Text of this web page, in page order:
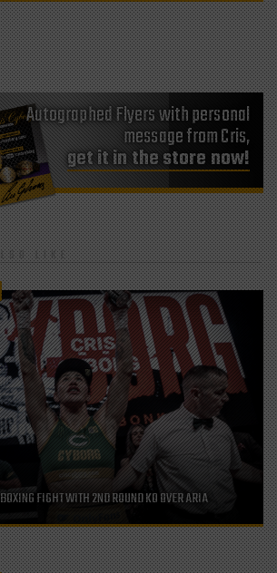
Autographed Flyers with personal
message from Cris,
get it in the store now!
LIKE
FIGHT WITH 2ND ROUND KO OVER ARIA